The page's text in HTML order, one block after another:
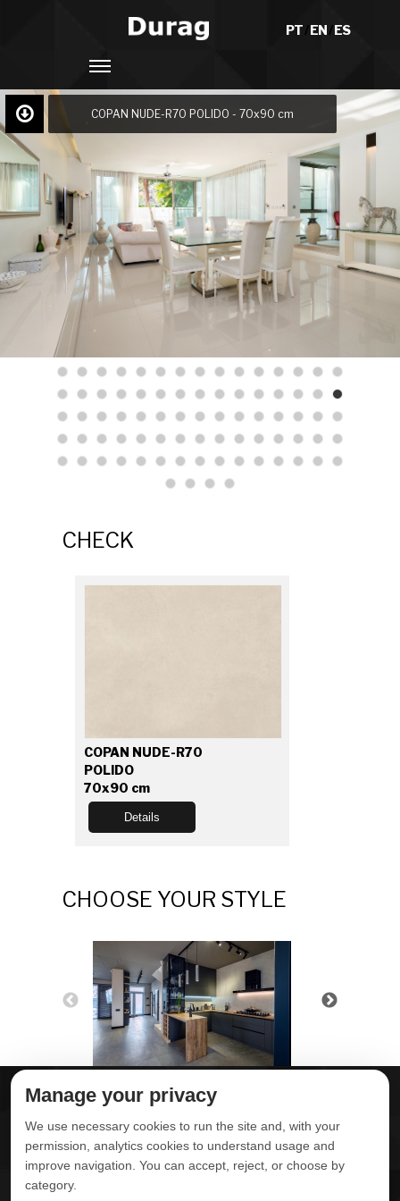
PT EN/ES
COPAN NUDE-R70 POLIDO - 70x90 cm
CHECK
COPAN NUDE-R70
POLIDO
70x90 cm
Details
CHOOSE YOUR STYLE
ABOUT DELTA
CONTACT US
POLITICA DE
PRIVACIDADE
Manage your privacy
We use necessary cookies to run the site and, with your
permission, analytics cookies to understand usage and
improve navigation. You can accept, reject, or choose by
category.